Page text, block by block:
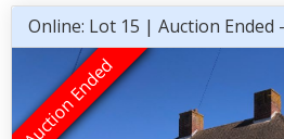
Online: Lot 15 | Auction Ended -